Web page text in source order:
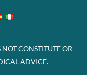
NOT CONSTITUTE OR
ADVICE.